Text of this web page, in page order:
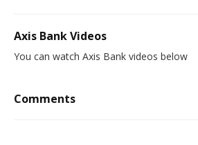
Axis Bank Videos
You can watch Axis Bank videos below
Comments